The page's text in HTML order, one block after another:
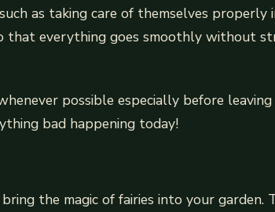
as taking care of themselves properly
everything goes smoothly without
possible especially before
bad happening today!
the magic of fairies into your garden.